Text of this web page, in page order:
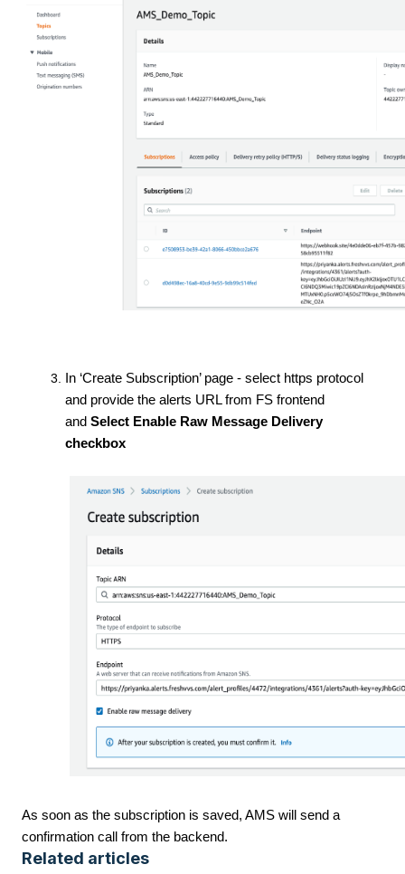
In ‘Create Subscription’ page - select https protocol
and provide the alerts URL from FS frontend
and Select Enable Raw Message Delivery
checkbox
As soon as the subscription is saved, AMS will send a
confirmation call from the backend.
Related articles